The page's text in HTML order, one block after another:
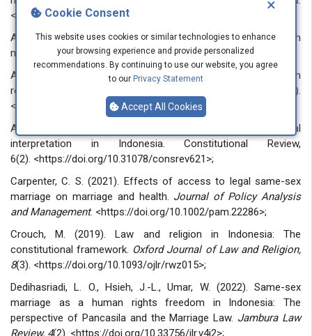
×
Cookie Consent
This website uses cookies or similar technologies to enhance
your browsing experience and provide personalized
recommendations. By continuing to use our website, you agree
to our Privacy Statement
Accept All Cookies
<https://doi.org/10.1002/pam.22447>;
Amiruddin, Asikin, H. Z. (2006). Introduction to legal research
methods. Jakarta: PT Raja Grafindo Persada;
An-Na’im, A. A. (2019). Human rights and cultural relativism
revisited.
(7).
<https://doi.org/10.1080/13642987.2018.1538123>;
Asshiddiqie, J. (2020). Pancasila and constitutional
interpretation in Indonesia. Constitutional Review,
6(2). <https://doi.org/10.31078/consrev621>;
Carpenter, C. S. (2021). Effects of access to legal same-sex
marriage on marriage and health. Journal of Policy Analysis
and Management. <https://doi.org/10.1002/pam.22286>;
Crouch, M. (2019). Law and religion in Indonesia: The
constitutional framework. Oxford Journal of Law and Religion,
8(3). <https://doi.org/10.1093/ojlr/rwz015>;
Dedihasriadi, L. O., Hsieh, J.-L., Umar, W. (2022). Same-sex
marriage as a human rights freedom in Indonesia: The
perspective of Pancasila and the Marriage Law. Jambura Law
Review, 4(2). <https://doi.org/10.33756/jlr.v4i2>;